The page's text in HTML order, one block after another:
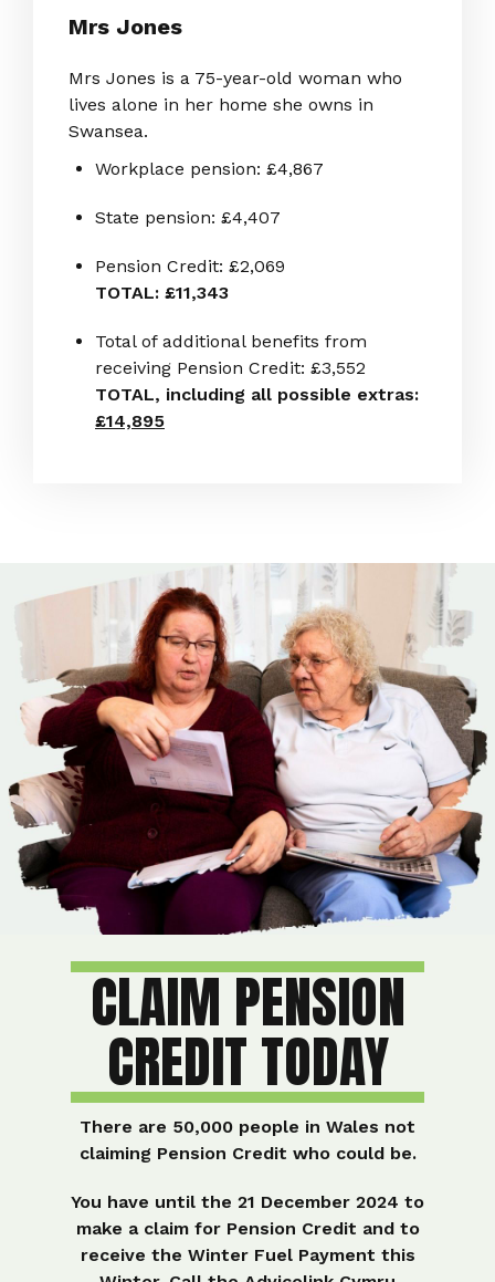
Mrs Jones
Mrs Jones is a 75-year-old woman who
lives alone in her home she owns in
Swansea.
Workplace pension: £4,867
State pension: £4,407
Pension Credit: £2,069
TOTAL: £11,343
Total of additional benefits from
receiving Pension Credit: £3,552
TOTAL, including all possible extras:
£14,895
CLAIM PENSION
CREDIT TODAY
There are 50,000 people in Wales not
claiming Pension Credit who could be.
You have until the 21 December 2024 to
make a claim for Pension Credit and to
receive the Winter Fuel Payment this